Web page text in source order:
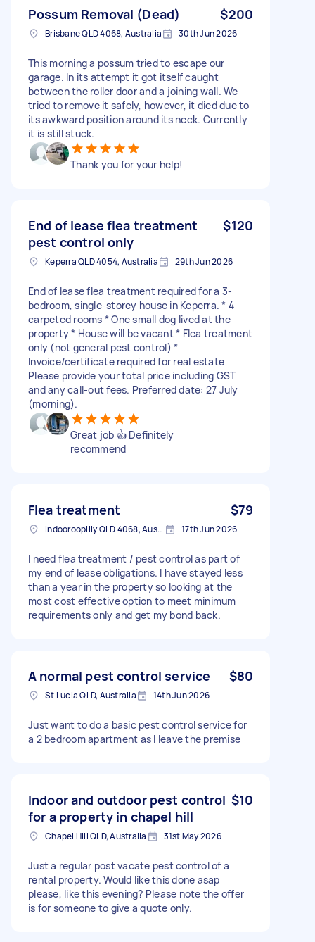
Possum Removal (Dead) $200
Brisbane QLD 4068, Australia 30th Jun 2026
This morning a possum tried to escape our
garage. In its attempt it got itself caught
between the roller door and a joining wall. We
tried to remove it safely, however, it died due to
its awkward position around its neck. Currently
it is still stuck.
Thank you for your help!
End of lease flea treatment
pest control only
$120
Keperra QLD 4054, Australia 29th Jun 2026
End of lease flea treatment required for a 3-
bedroom, single-storey house in Keperra. * 4
carpeted rooms * One small dog lived at the
property * House will be vacant * Flea treatment
only (not general pest control) *
Invoice/certificate required for real estate
Please provide your total price including GST
and any call-out fees. Preferred date: 27 July
(morning).
Great job 👍 Definitely
recommend
Flea treatment $79
Indooroopilly QLD 4068, Australia 17th Jun 2026
I need flea treatment / pest control as part of
my end of lease obligations. I have stayed less
than a year in the property so looking at the
most cost effective option to meet minimum
requirements only and get my bond back.
A normal pest control service $80
St Lucia QLD, Australia 14th Jun 2026
Just want to do a basic pest control service for
a 2 bedroom apartment as I leave the premise
Indoor and outdoor pest control
for a property in chapel hill
$10
Chapel Hill QLD, Australia 31st May 2026
Just a regular post vacate pest control of a
rental property. Would like this done asap
please, like this evening? Please note the offer
is for someone to give a quote only.